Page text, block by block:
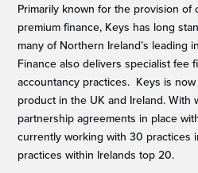
Primarily known for the provision of
premium finance, Keys has long
many of Northern Ireland’s leading
Finance also delivers specialist fee
accountancy practices. Keys is
product in the UK and Ireland. With
partnership agreements in place
currently working with 30 practices
practices within Irelands top 20.